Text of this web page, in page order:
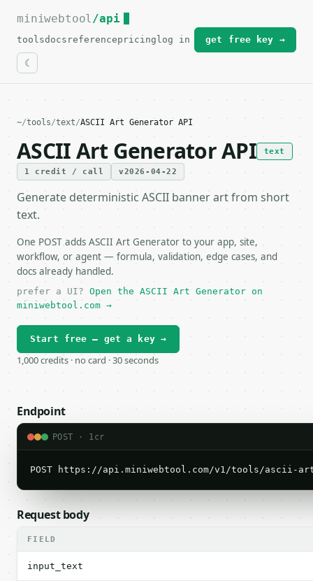
For the complete documentation index, see
miniwebtool/api
toolsdocs referencepricing log in get free key →
~/tools/text/ASCII Art Generator API
ASCII Art Generator API text
1 credit / call v2026-04-22
Generate deterministic ASCII banner art from short
text.
One POST adds ASCII Art Generator to your app, site,
workflow, or agent — formula, validation, edge cases, and
docs already handled.
prefer a UI? Open the ASCII Art Generator on
miniwebtool.com →
Start free — get a key →
1,000 credits · no card · 30 seconds
Endpoint
POST · 1cr
POST https://api.miniwebtool.com/v1/tools/ascii-
Request body
FIELD
input_text